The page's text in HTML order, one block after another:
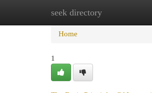
seek directory
Home New Site Listings
Home
1